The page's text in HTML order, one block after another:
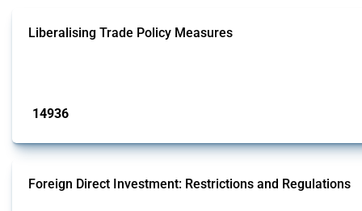
Liberalising Trade Policy Measures
14936
Foreign Direct Investment: Restrictions and Regulations